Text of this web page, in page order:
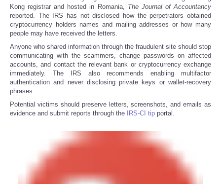
Kong registrar and hosted in Romania, The Journal of Accountancy
reported. The IRS has not disclosed how the perpetrators obtained
cryptocurrency holders names and mailing addresses or how many
people may have received the letters.
Anyone who shared information through the fraudulent site should stop
communicating with the scammers, change passwords on affected
accounts, and contact the relevant bank or cryptocurrency exchange
immediately. The IRS also recommends enabling multifactor
authentication and never disclosing private keys or wallet-recovery
phrases.
Potential victims should preserve letters, screenshots, and emails as
evidence and submit reports through the IRS-CI tip portal.